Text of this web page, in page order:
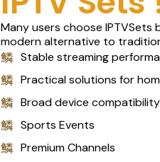
Many users choose
modern alternative to
Stable streaming
Practical solutions for
Broad device compatibility
Sports Events
Premium Channels